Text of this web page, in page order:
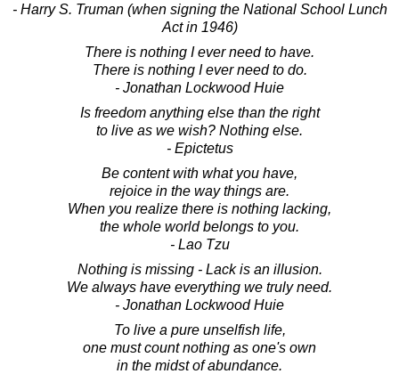
- Harry S. Truman (when signing the National School Lunch
Act in 1946)
There is nothing I ever need to have.
There is nothing I ever need to do.
- Jonathan Lockwood Huie
Is freedom anything else than the right
to live as we wish? Nothing else.
- Epictetus
Be content with what you have,
rejoice in the way things are.
When you realize there is nothing lacking,
the whole world belongs to you.
- Lao Tzu
Nothing is missing - Lack is an illusion.
We always have everything we truly need.
- Jonathan Lockwood Huie
To live a pure unselfish life,
one must count nothing as one's own
in the midst of abundance.